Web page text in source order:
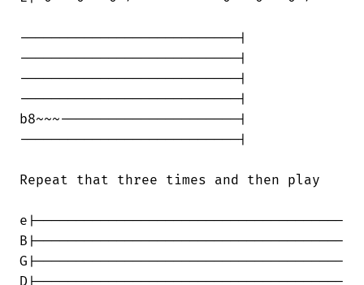
---------------------------|
---------------------------|
---------------------------|
---------------------------|
b8~~~----------------------|
---------------------------|
Repeat that three times and then play
e|--------------------------------------
B|--------------------------------------
G|--------------------------------------
D|--------------------------------------